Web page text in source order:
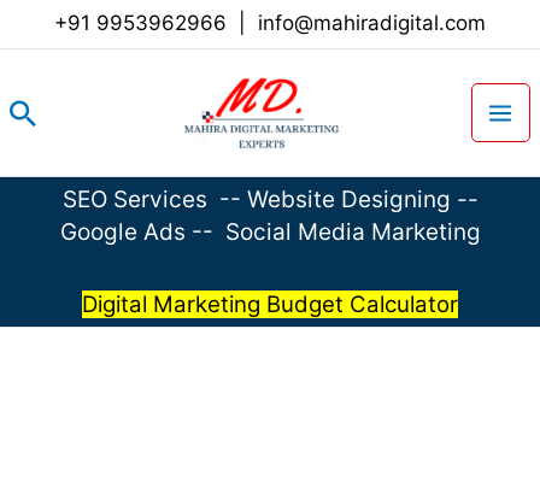
+91 9953962966 info@mahiradigital.com
Search
SEO Services -- Website Designing --
Google Ads -- Social Media Marketing
Digital Marketing Budget Calculator